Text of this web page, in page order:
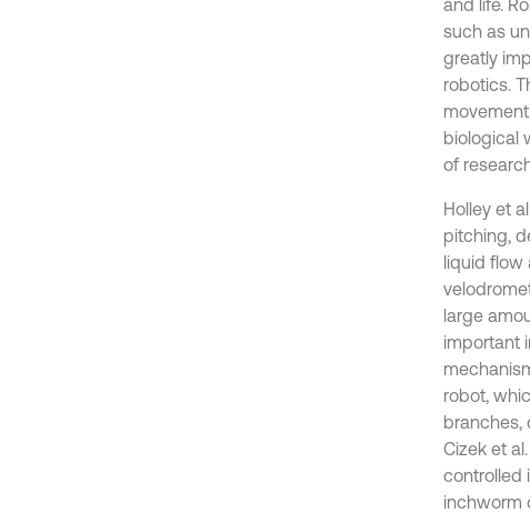
and life.
such as
greatly
robotics.
biological
of
Holley et
pitching,
liquid flow
large
important
robot,
branches,
Cizek et
controlled
inchworm